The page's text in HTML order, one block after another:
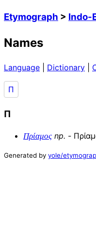
Etymograph > Indo-
Names
Language Dictionary
Π
Π
Πρίαμος np. -
Generated by yole/